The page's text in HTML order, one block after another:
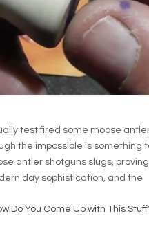
test fired some moose
the impossible is something
antler shotguns slugs,
day sophistication, and the
Do You Come Up with This